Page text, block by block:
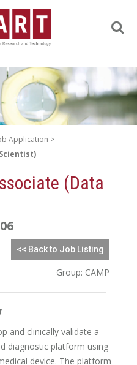
Application
(Data
<< Back to Job Listing
Group: CAMP
and clinically validate a
diagnostic platform using
device. The platform